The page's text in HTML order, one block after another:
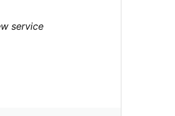
service